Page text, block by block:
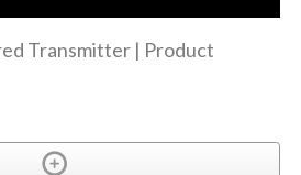
Transmitter | Product